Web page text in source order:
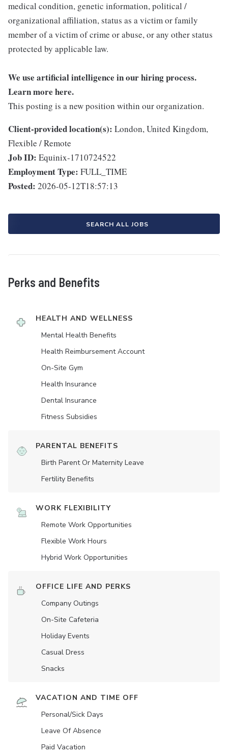
medical condition, genetic information, political /
organizational affiliation, status as a victim or family
member of a victim of crime or abuse, or any other status
protected by applicable law.
We use artificial intelligence in our hiring process.
Learn more here.
This posting is a new position within our organization.
Client-provided location(s): London, United Kingdom,
Flexible / Remote
Job ID: Equinix-1710724522
Employment Type: FULL_TIME
Posted: 2026-05-12T18:57:13
SEARCH ALL JOBS
Perks and Benefits
HEALTH AND WELLNESS
Mental Health Benefits
Health Reimbursement Account
On-Site Gym
Health Insurance
Dental Insurance
Fitness Subsidies
PARENTAL BENEFITS
Birth Parent Or Maternity Leave
Fertility Benefits
WORK FLEXIBILITY
Remote Work Opportunities
Flexible Work Hours
Hybrid Work Opportunities
OFFICE LIFE AND PERKS
Company Outings
On-Site Cafeteria
Holiday Events
Casual Dress
Snacks
VACATION AND TIME OFF
Personal/Sick Days
Leave Of Absence
Paid Vacation